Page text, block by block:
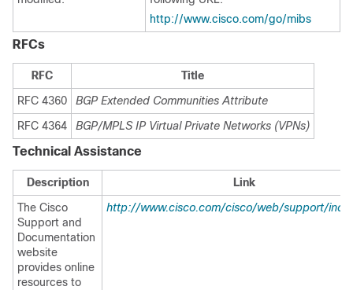
http://www.cisco.com/go/mibs
RFCs
RFC
Title
RFC 4360
BGP Extended Communities Attribute
RFC 4364
BGP/MPLS IP Virtual Private Networks (VPNs)
Technical Assistance
Description
Link
The Cisco
Support and
Documentation
website
provides online
resources to
http://www.cisco.com/cisco/web/support/